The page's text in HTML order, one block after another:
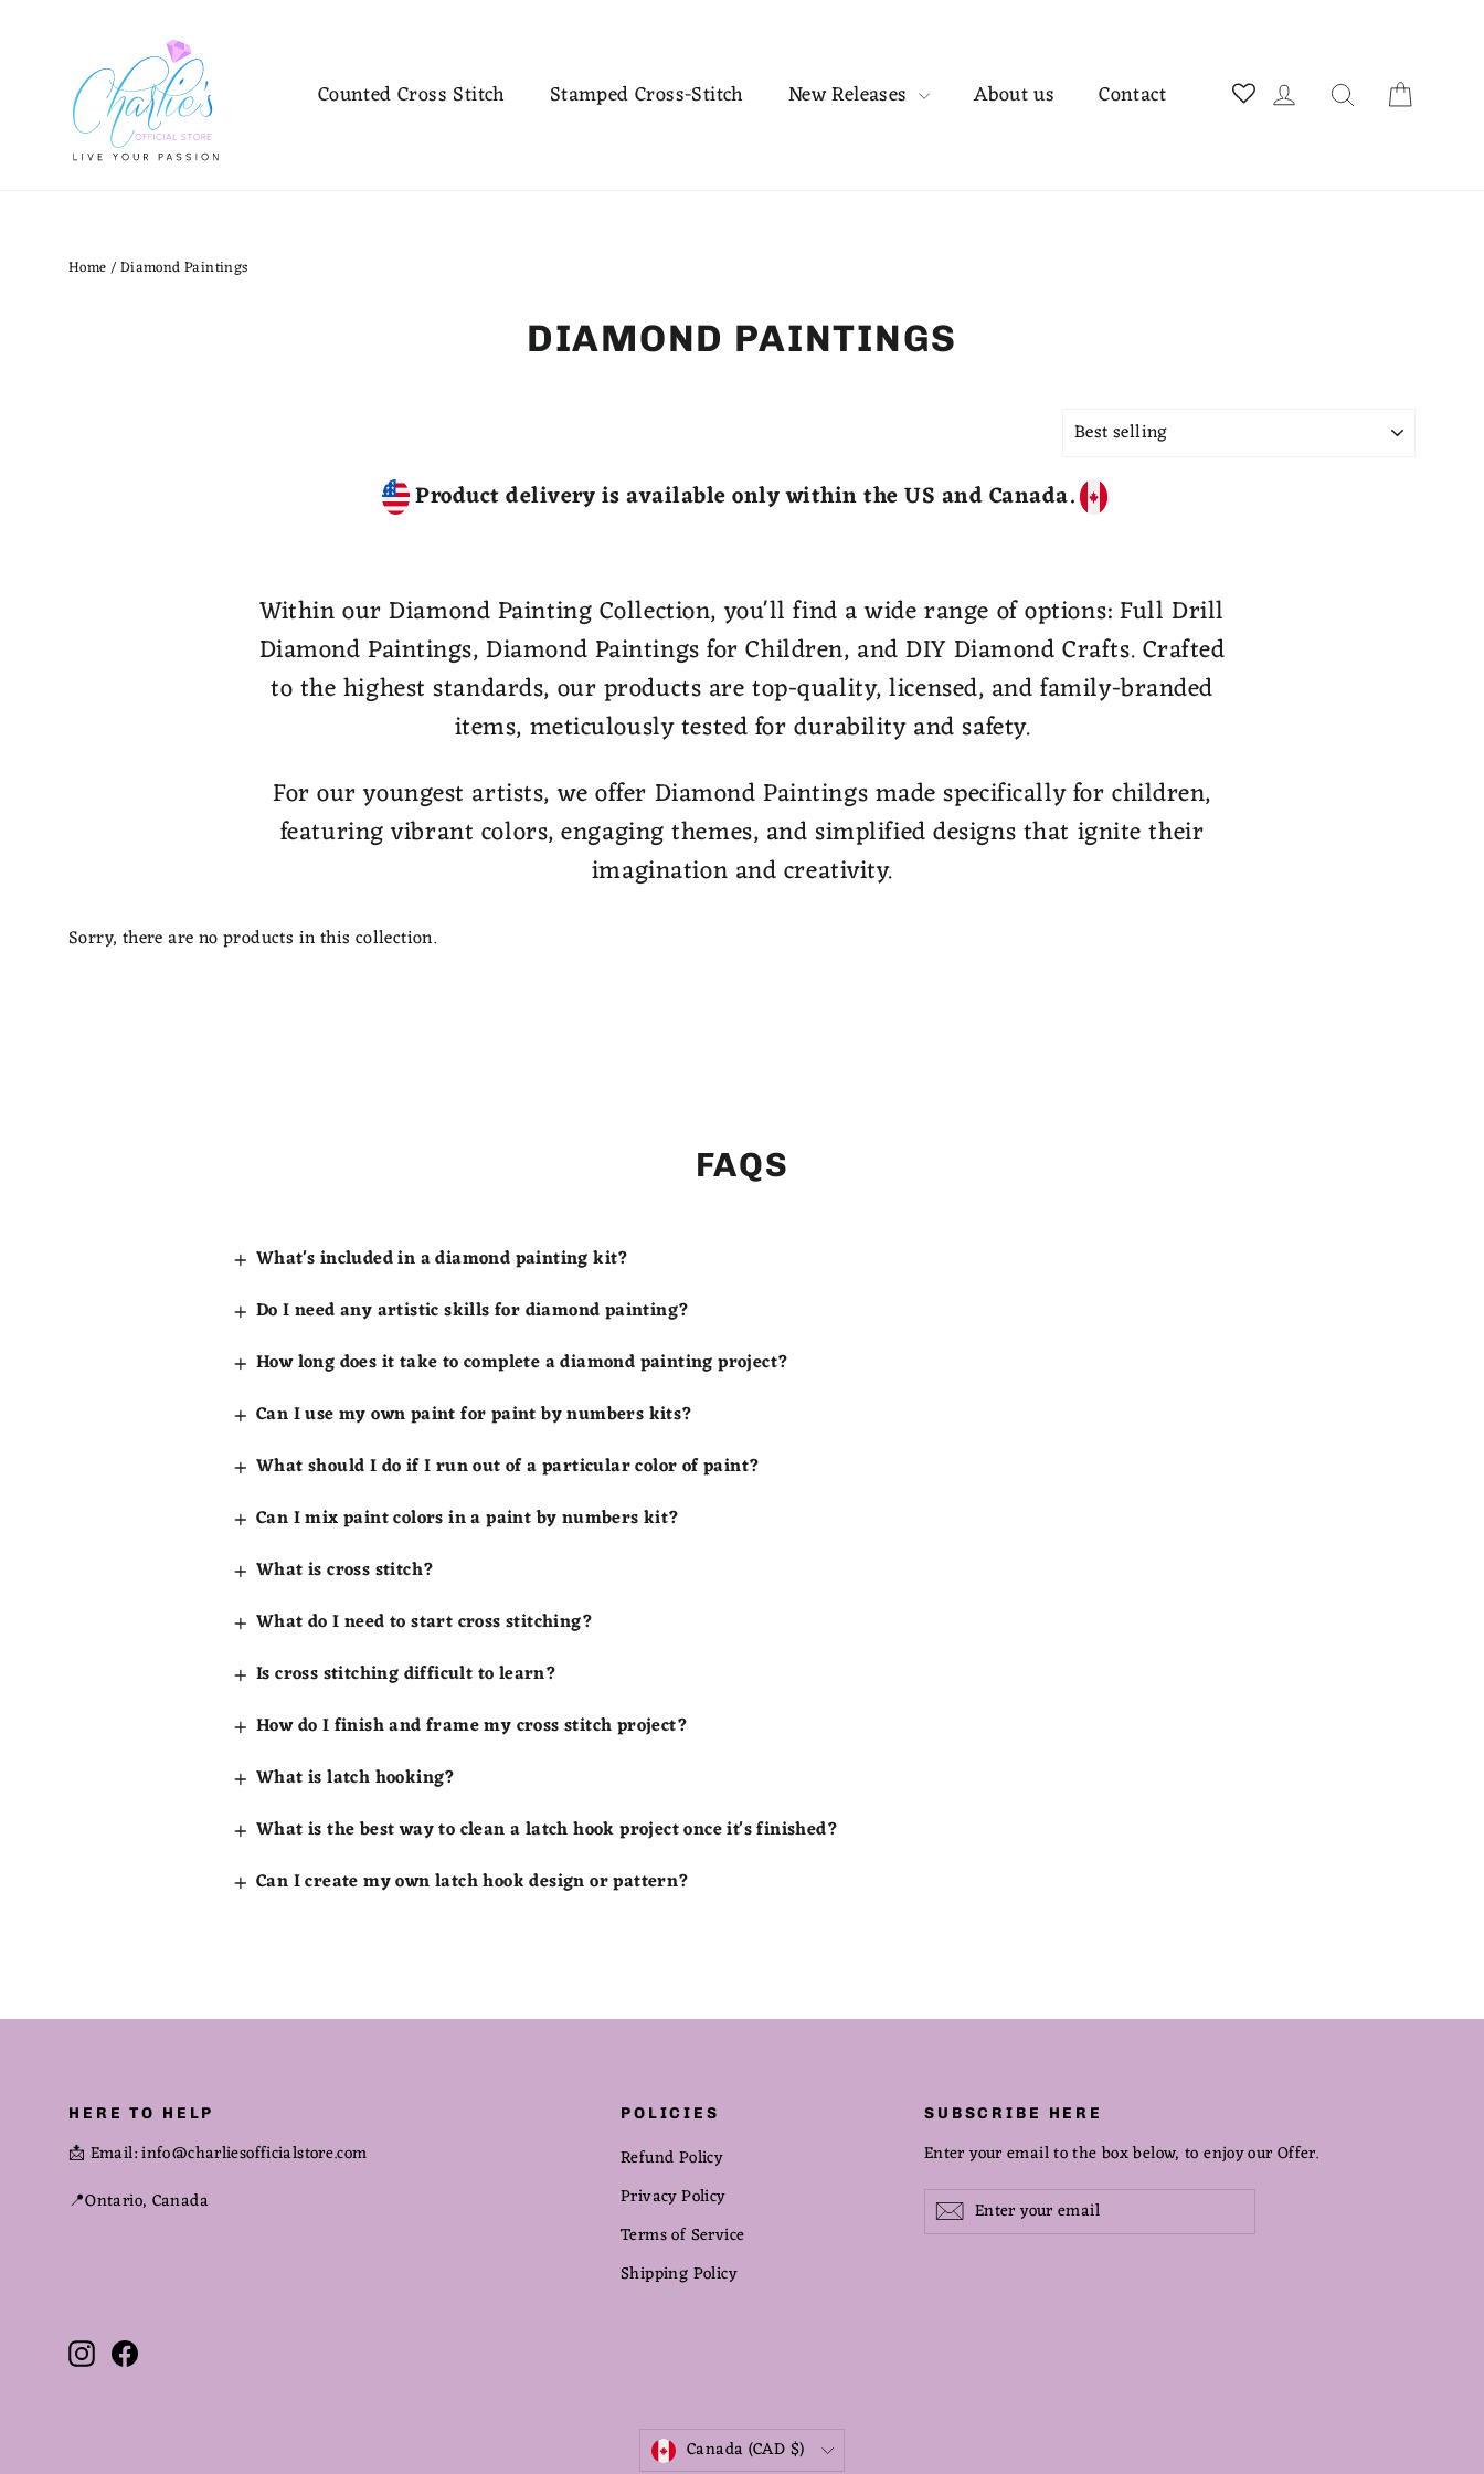
Counted Cross Stitch Stamped Cross-Stitch New Releases About us Contact Log in Search
Home/Diamond Paintings
DIAMOND PAINTINGS
Product delivery is available only within the US and Canada.
Within our Diamond Painting Collection, you'll find a wide range of options: Full Drill
Diamond Paintings, Diamond Paintings for Children, and DIY Diamond Crafts. Crafted
to the highest standards, our products are top-quality, licensed, and family-branded
items, meticulously tested for durability and safety.
For our youngest artists, we offer Diamond Paintings made specifically for children,
featuring vibrant colors, engaging themes, and simplified designs that ignite their
imagination and creativity.
Sorry, there are no products in this collection.
FAQS
What's included in a diamond painting kit?
Do I need any artistic skills for diamond painting?
How long does it take to complete a diamond painting project?
Can I use my own paint for paint by numbers kits?
What should I do if I run out of a particular color of paint?
Can I mix paint colors in a paint by numbers kit?
What is cross stitch?
What do I need to start cross stitching?
Is cross stitching difficult to learn?
How do I finish and frame my cross stitch project?
What is latch hooking?
What is the best way to clean a latch hook project once it's finished?
Can I create my own latch hook design or pattern?
HERE TO HELP
📩 Email: info@charliesofficialstore.com
📍Ontario, Canada
POLICIES
Refund Policy
Privacy Policy
Terms of Service
Shipping Policy
SUBSCRIBE HERE
Enter your email to the box below, to enjoy our Offer.
Enter
your
email
SubscribeSubscribe
InstagramFacebook
CURRENCY
Canada (CAD $)